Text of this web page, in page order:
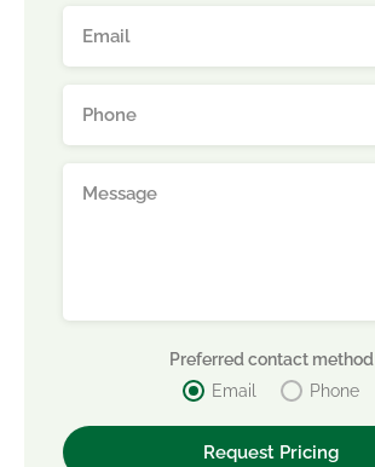
Preferred contact method
Email
Phone